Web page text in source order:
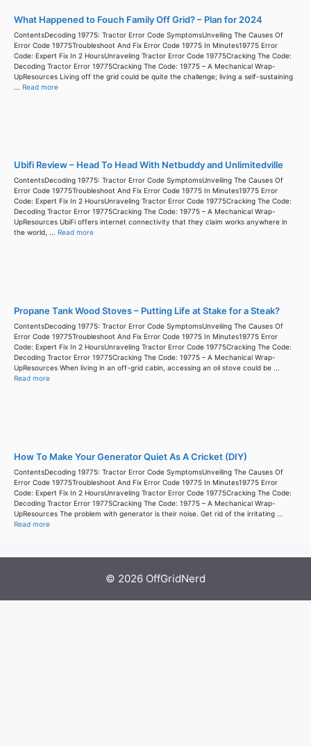
What Happened to Fouch Family Off Grid? – Plan for 2024
ContentsDecoding 19775: Tractor Error Code SymptomsUnveiling The Causes Of
Error Code 19775Troubleshoot And Fix Error Code 19775 In Minutes19775 Error
Code: Expert Fix In 2 HoursUnraveling Tractor Error Code 19775Cracking The Code:
Decoding Tractor Error 19775Cracking The Code: 19775 – A Mechanical Wrap-
UpResources Living off the grid could be quite the challenge; living a self-sustaining
... Read more
Ubifi Review – Head To Head With Netbuddy and Unlimitedville
ContentsDecoding 19775: Tractor Error Code SymptomsUnveiling The Causes Of
Error Code 19775Troubleshoot And Fix Error Code 19775 In Minutes19775 Error
Code: Expert Fix In 2 HoursUnraveling Tractor Error Code 19775Cracking The Code:
Decoding Tractor Error 19775Cracking The Code: 19775 – A Mechanical Wrap-
UpResources UbiFi offers internet connectivity that they claim works anywhere in
the world, ... Read more
Propane Tank Wood Stoves – Putting Life at Stake for a Steak?
ContentsDecoding 19775: Tractor Error Code SymptomsUnveiling The Causes Of
Error Code 19775Troubleshoot And Fix Error Code 19775 In Minutes19775 Error
Code: Expert Fix In 2 HoursUnraveling Tractor Error Code 19775Cracking The Code:
Decoding Tractor Error 19775Cracking The Code: 19775 – A Mechanical Wrap-
UpResources When living in an off-grid cabin, accessing an oil stove could be ...
Read more
How To Make Your Generator Quiet As A Cricket (DIY)
ContentsDecoding 19775: Tractor Error Code SymptomsUnveiling The Causes Of
Error Code 19775Troubleshoot And Fix Error Code 19775 In Minutes19775 Error
Code: Expert Fix In 2 HoursUnraveling Tractor Error Code 19775Cracking The Code:
Decoding Tractor Error 19775Cracking The Code: 19775 – A Mechanical Wrap-
UpResources The problem with generator is their noise. Get rid of the irritating ...
Read more
© 2026 OffGridNerd